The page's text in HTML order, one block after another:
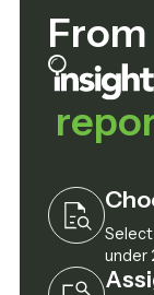
Select
under